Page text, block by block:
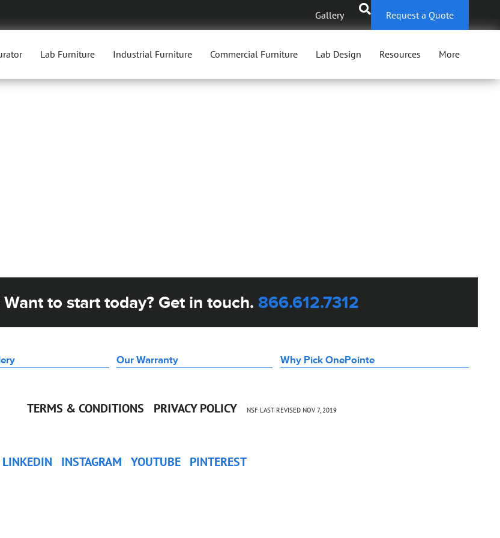
Gallery Request a Quote
Lab Furniture Industrial Furniture Commercial Furniture Lab Design Resources More
to start today? Get in touch. 866.612.7312
Our Warranty Why Pick OnePointe
TERMS & CONDITIONS PRIVACY POLICY NSF LAST REVISED NOV 7, 2019
LINKEDIN INSTAGRAM YOUTUBE PINTEREST